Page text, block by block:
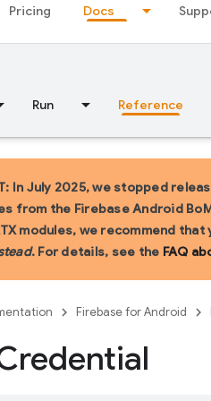
Pricing Docs
Run Reference
In July 2025, we stopped
from the Firebase Android
modules, we recommend that
. For details, see the FAQ
Firebase for Android